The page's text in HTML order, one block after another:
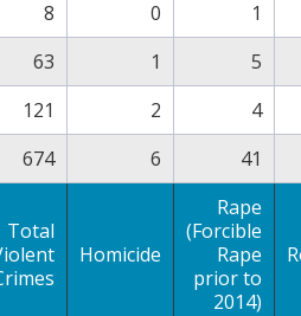
8 0
1
63 1
5
121 2
4
674 6 41
Total
Homicide
Rape
(Forcible
Rape
prior to
2014)